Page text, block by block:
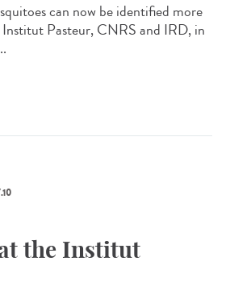
can now be identified more
Institut Pasteur, CNRS and IRD, in
the Institut